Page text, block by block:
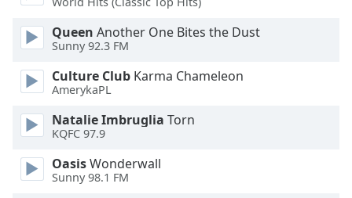
Color
Opacity
Caption
Area
Background
Queen Another One Bites the Dust
Sunny 92.3 FM
Culture Club Karma Chameleon
AmerykaPL
Natalie Imbruglia Torn
KQFC 97.9
OasisWonderwall
Sunny 98.1 FM